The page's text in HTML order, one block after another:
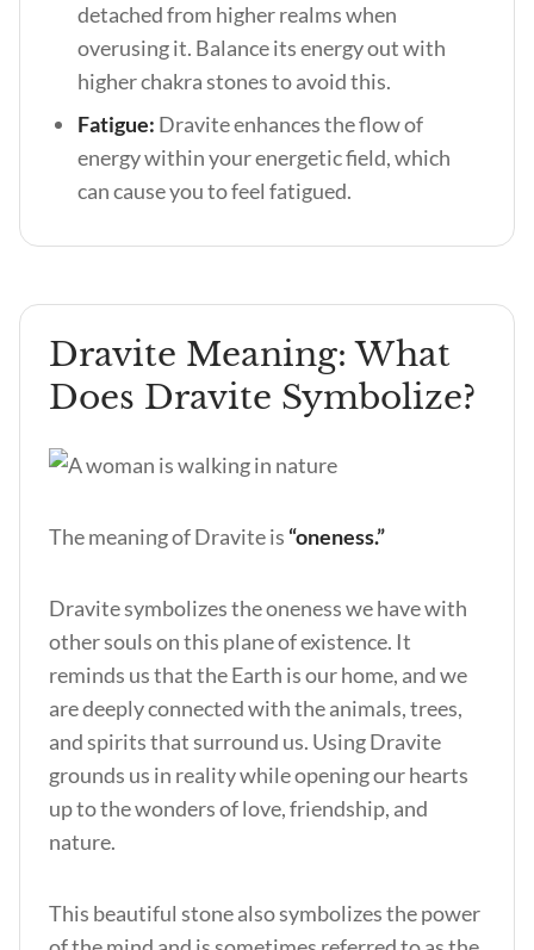
detached from higher realms when
overusing it. Balance its energy out with
higher chakra stones to avoid this.
Fatigue: Dravite enhances the flow of
energy within your energetic field, which
can cause you to feel fatigued.
Dravite Meaning: What
Does Dravite Symbolize?
The meaning of Dravite is “oneness.”
Dravite symbolizes the oneness we have with
other souls on this plane of existence. It
reminds us that the Earth is our home, and we
are deeply connected with the animals, trees,
and spirits that surround us. Using Dravite
grounds us in reality while opening our hearts
up to the wonders of love, friendship, and
nature.
This beautiful stone also symbolizes the power